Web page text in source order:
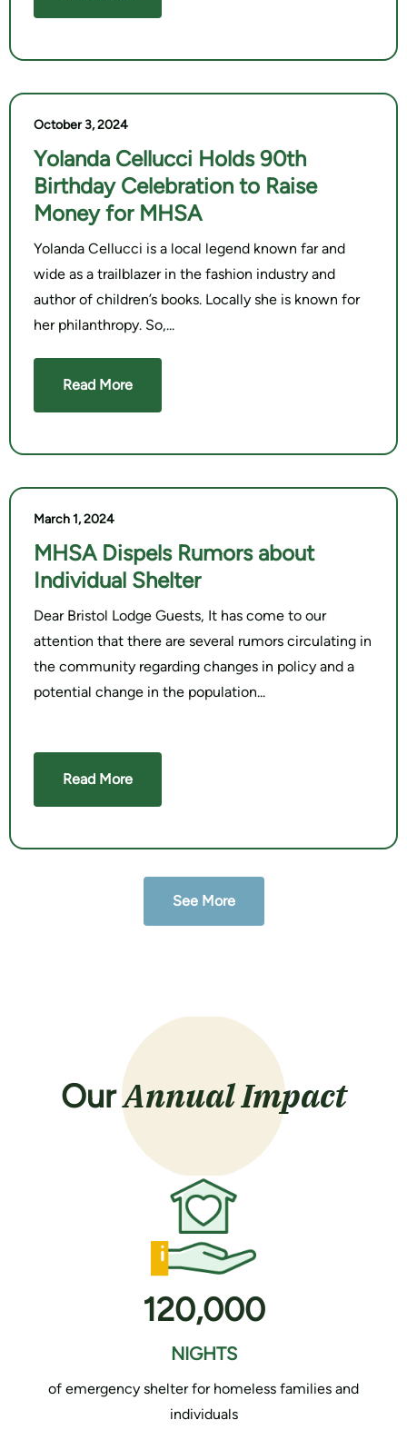
Yolanda Cellucci Holds 90th
Birthday Celebration to Raise
Money for MHSA
October 3, 2024
Yolanda Cellucci is a local legend known far and
wide as a trailblazer in the fashion industry and
author of children’s books. Locally she is known for
her philanthropy. So,
Read More
MHSA Dispels Rumors about
Individual Shelter
March 1, 2024
Dear Bristol Lodge Guests, It has come to our
attention that there are several rumors circulating in
the community regarding changes in policy and a
potential change in the population
Read More
See More
OurAnnual Impact
120,000
NIGHTS
of emergency shelter for homeless families and
individuals